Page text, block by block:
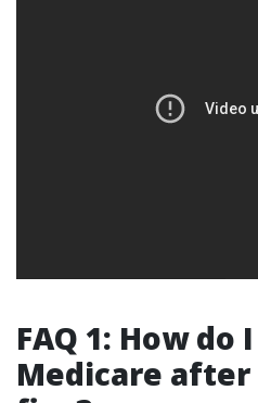
FAQ 1: How do
Medicare